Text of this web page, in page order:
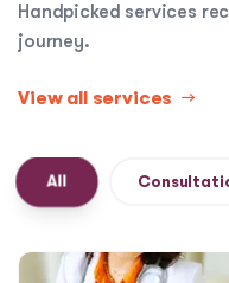
Handpicked services
journey.
View all services →
All